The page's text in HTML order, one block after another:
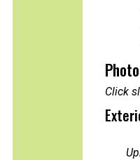
Click